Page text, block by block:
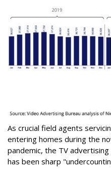
As crucial field agents
entering homes during the
pandemic, the TV
has been sharp